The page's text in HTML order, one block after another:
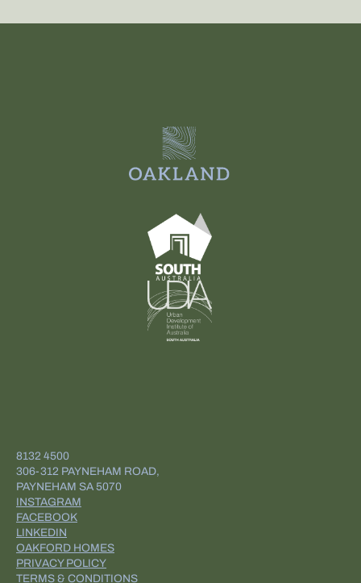
8132 4500
306-312 PAYNEHAM ROAD,
PAYNEHAM SA 5070
INSTAGRAM
FACEBOOK
LINKEDIN
OAKFORD HOMES
PRIVACY POLICY
TERMS & CONDITIONS